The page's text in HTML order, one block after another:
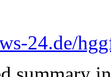
24.de/